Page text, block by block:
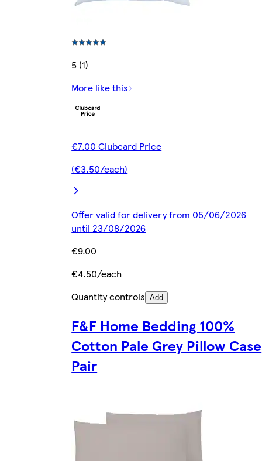
5 (1)
More like this
€7.00 Clubcard Price
(€3.50/each)
Offer valid for delivery from 05/06/2026
until 23/08/2026
€9.00
€4.50/each
Quantity controls Add
F&F Home Bedding 100%
Cotton Pale Grey Pillow Case
Pair